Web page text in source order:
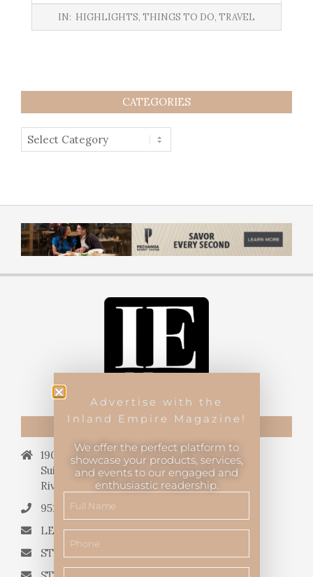
IN: HIGHLIGHTS, THINGS TO DO, TRAVEL
CATEGORIES
CONTACT US
19069 Van Buren Blvd.,
Suite 114, #340,
Riverside, CA 92508.
951.682.3026
LETTERS TO THE EDITOR
STORY QUERIES FROM WRITERS
Advertise with the
Inland Empire Magazine!
We offer the perfect platform to
showcase your products, services,
and events to our engaged and
enthusiastic readership.